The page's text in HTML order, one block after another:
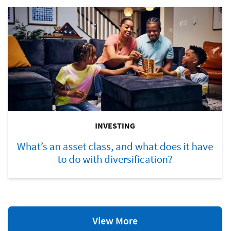
INVESTING
What’s an asset class, and what does it have
to do with diversification?
View MoreInvesting